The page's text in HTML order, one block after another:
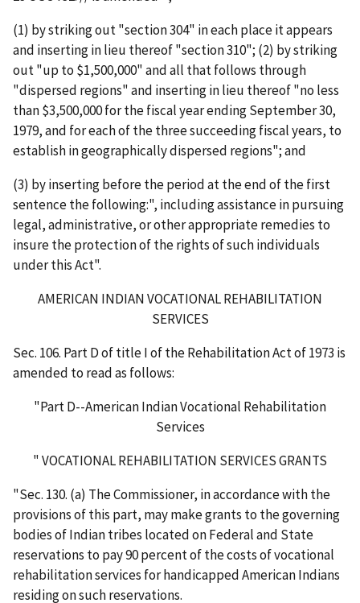
(1) by striking out "section 304" in each place it appears
and inserting in lieu thereof "section 310"; (2) by striking
out "up to $1,500,000" and all that follows through
"dispersed regions" and inserting in lieu thereof "no less
than $3,500,000 for the fiscal year ending September 30,
1979, and for each of the three succeeding fiscal years, to
establish in geographically dispersed regions"; and
(3) by inserting before the period at the end of the first
sentence the following:", including assistance in pursuing
legal, administrative, or other appropriate remedies to
insure the protection of the rights of such individuals
under this Act".
AMERICAN INDIAN VOCATIONAL REHABILITATION
SERVICES
Sec. 106. Part D of title I of the Rehabilitation Act of 1973 is
amended to read as follows:
"Part D--American Indian Vocational Rehabilitation
Services
" VOCATIONAL REHABILITATION SERVICES GRANTS
"Sec. 130. (a) The Commissioner, in accordance with the
provisions of this part, may make grants to the governing
bodies of Indian tribes located on Federal and State
reservations to pay 90 percent of the costs of vocational
rehabilitation services for handicapped American Indians
residing on such reservations.